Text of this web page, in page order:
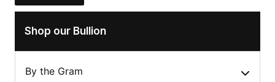
Shop our Bullion
By the Gram